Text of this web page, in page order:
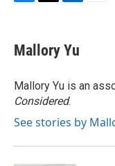
e
b
o
k
t
t
r
k
e
I
n
Mallory Yu
Mallory Yu is an
Considered.
See stories by